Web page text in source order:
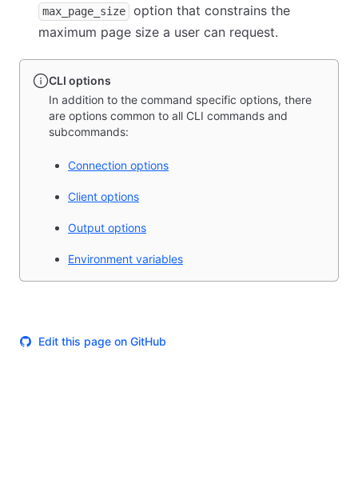
max_page_size
option that constrains the
maximum page size a user can request.
CLI options
In addition to the command specific options, there
are options common to all CLI commands and
subcommands:
Connection options
Client options
Output options
Environment variables
Edit this page on GitHub